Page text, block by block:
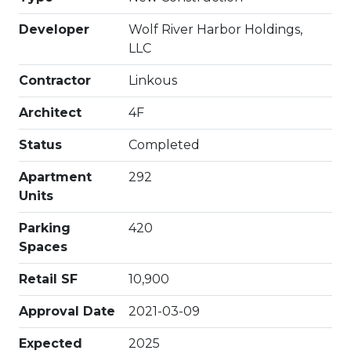
Developer
Wolf River Harbor Holdings,
LLC
Contractor Linkous
Architect 4F
Status Completed
Apartment
Units
292
Parking
Spaces
420
Retail SF 10,900
Approval Date 2021-03-09
Expected
2025